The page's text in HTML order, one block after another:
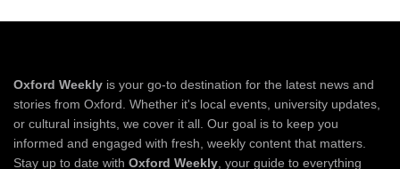
Oxford Weekly is your go-to destination for the latest news and
stories from Oxford. Whether it's local events, university updates,
or cultural insights, we cover it all. Our goal is to keep you
informed and engaged with fresh, weekly content that matters.
Stay up to date with Oxford Weekly , your guide to everything